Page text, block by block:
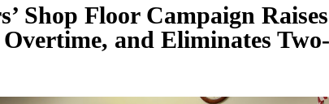
Shop Floor Campaign
and Eliminates